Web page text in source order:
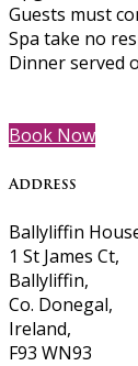
Guests must
Spa take no
Dinner served
Book Now
Address
Ballyliffin
1 St James Ct,
Ballyliffin,
Co. Donegal,
Ireland,
F93 WN93